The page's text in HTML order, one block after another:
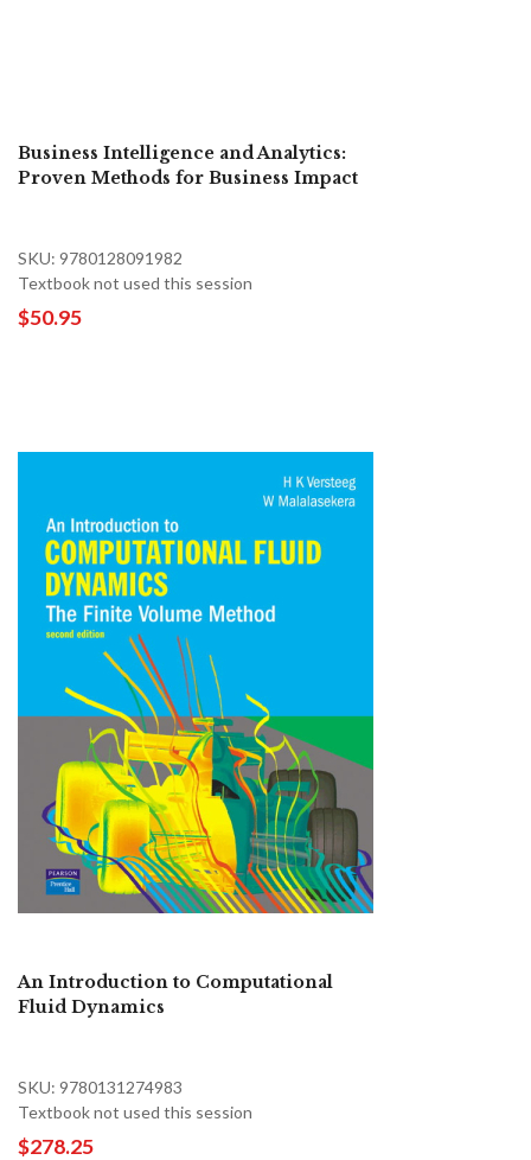
Business Intelligence and Analytics:
Proven Methods for Business Impact
SKU: 9780128091982
Textbook not used this session
$50.95
An Introduction to Computational
Fluid Dynamics
SKU: 9780131274983
Textbook not used this session
$278.25